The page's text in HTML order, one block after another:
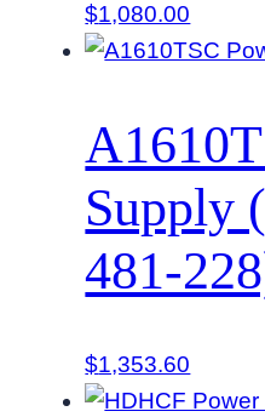
$1,080.00
Supply
481-
$1,353.60